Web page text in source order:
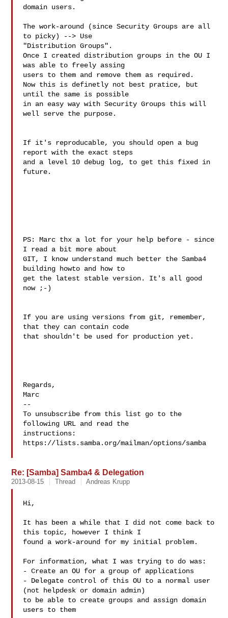
domain users.
The work-around (since Security Groups are all
to picky) --> Use
"Distribution Groups".
Once I created distribution groups in the OU I
was able to freely assing
users to them and remove them as required.
Now this is definetly not best pratice, but
until the same is possible
in an easy way with Security Groups this will
well serve the purpose.
If it's reproducable, you should open a bug
report with the exact steps
and a level 10 debug log, to get this fixed in
future.
PS: Marc thx a lot for your help before - since
I read a bit more about
GIT, I know understand much better the Samba4
building howto and how to
get the latest stable version. It's all good
now ;-)
If you are using versions from git, remember,
that they can contain code
that shouldn't be used for production yet.
Regards,
Marc
--
To unsubscribe from this list go to the
following URL and read the
instructions:
https://lists.samba.org/mailman/options/samba
Re: [Samba] Samba4 & Delegation
2013-08-15 Thread Andreas Krupp
Hi,
It has been a while that I did not come back to
this topic, however I think I
found a work-around for my initial problem.
For information, what I was trying to do was:
- Create an OU for a group of applications
- Delegate control of this OU to a normal user
(not helpdesk or domain admin)
to be able to create groups and assign domain
users to them